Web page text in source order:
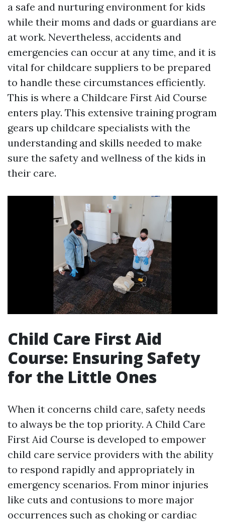
a safe and nurturing environment for kids
while their moms and dads or guardians are
at work. Nevertheless, accidents and
emergencies can occur at any time, and it is
vital for childcare suppliers to be prepared
to handle these circumstances efficiently.
This is where a Childcare First Aid Course
enters play. This extensive training program
gears up childcare specialists with the
understanding and skills needed to make
sure the safety and wellness of the kids in
their care.
Child Care First Aid
Course: Ensuring Safety
for the Little Ones
When it concerns child care, safety needs
to always be the top priority. A Child Care
First Aid Course is developed to empower
child care service providers with the ability
to respond rapidly and appropriately in
emergency scenarios. From minor injuries
like cuts and contusions to more major
occurrences such as choking or cardiac